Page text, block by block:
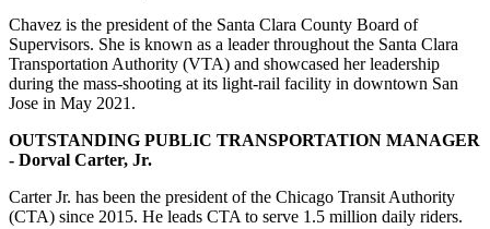
Chavez is the president of the Santa Clara County Board of
Supervisors. She is known as a leader throughout the Santa Clara
Transportation Authority (VTA) and showcased her leadership
during the mass-shooting at its light-rail facility in downtown San
Jose in May 2021.
OUTSTANDING PUBLIC TRANSPORTATION MANAGER
- Dorval Carter, Jr.
Carter Jr. has been the president of the Chicago Transit Authority
(CTA) since 2015. He leads CTA to serve 1.5 million daily riders.